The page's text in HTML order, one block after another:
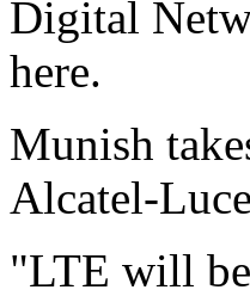
Digital
here.
Munish
Alcatel-
"LTE will